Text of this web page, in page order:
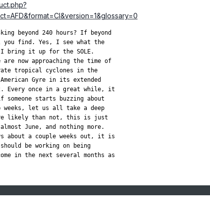
beyond 240 hours? If beyond
you find. Yes, I see what the
I bring it up for the SOLE.
are now approaching the time of
tropical cyclones in the
Gyre in its extended
Every once in a great while, it
starts buzzing about
let us all take a deep
likely than not, this is just
June, and nothing more.
about a couple weeks out, it is
be working on being
in the next several months as